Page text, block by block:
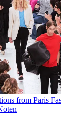
from Paris